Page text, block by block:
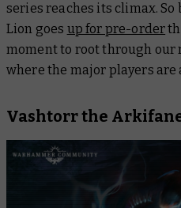
series reaches its climax. So
Lion goes up for pre-order
moment to root through our
where the major players
Vashtorr the